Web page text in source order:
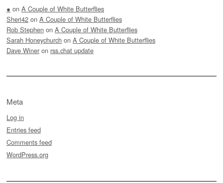
● on A Couple of White Butterflies
Sheri42 on A Couple of White Butterflies
Rob Stephen on A Couple of White Butterflies
Sarah Honeychurch on A Couple of White Butterflies
Dave Winer on rss.chat update
Meta
Log in
Entries feed
Comments feed
WordPress.org